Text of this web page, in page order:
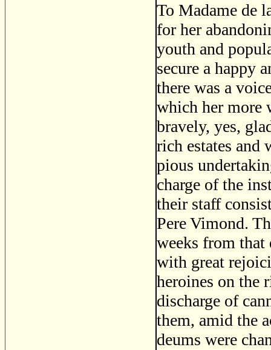
To Madame de
for her
youth and
secure a happy
there was a
which her more
bravely, yes,
rich estates and
pious
charge of the
their staff
Pere Vimond.
weeks from that
with great
heroines on the
discharge of
them, amid the
deums were